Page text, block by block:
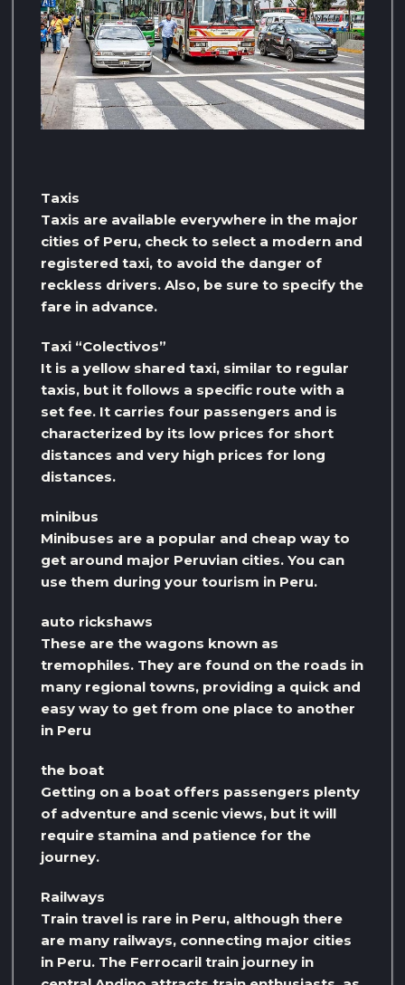
Taxis
Taxis are available everywhere in the major
cities of Peru, check to select a modern and
registered taxi, to avoid the danger of
reckless drivers. Also, be sure to specify the
fare in advance.
Taxi “Colectivos”
It is a yellow shared taxi, similar to regular
taxis, but it follows a specific route with a
set fee. It carries four passengers and is
characterized by its low prices for short
distances and very high prices for long
distances.
minibus
Minibuses are a popular and cheap way to
get around major Peruvian cities. You can
use them during your tourism in Peru.
auto rickshaws
These are the wagons known as
tremophiles. They are found on the roads in
many regional towns, providing a quick and
easy way to get from one place to another
in Peru
the boat
Getting on a boat offers passengers plenty
of adventure and scenic views, but it will
require stamina and patience for the
journey.
Railways
Train travel is rare in Peru, although there
are many railways, connecting major cities
in Peru. The Ferrocaril train journey in